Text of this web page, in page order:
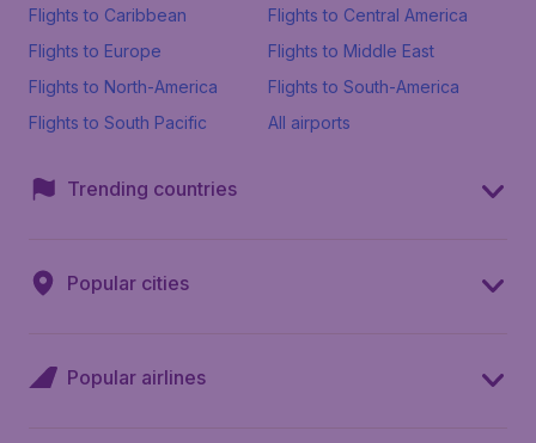
Flights to Caribbean
Flights to Central America
Flights to Europe
Flights to Middle East
Flights to North-America
Flights to South-America
Flights to South Pacific
All airports
Trending countries
Popular cities
Popular airlines